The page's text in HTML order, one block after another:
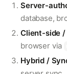
Server-
database,
Client-side
browser via
Hybrid /